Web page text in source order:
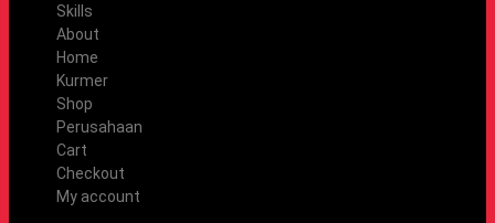
Skills
About
Home
Kurmer
Shop
Perusahaan
Cart
Checkout
My account